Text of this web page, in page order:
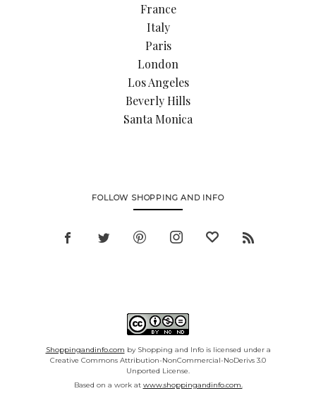
France
Italy
Paris
London
Los Angeles
Beverly Hills
Santa Monica
FOLLOW SHOPPING AND INFO
Shoppingandinfo.com by Shopping and Info is licensed under a
Creative Commons Attribution-NonCommercial-NoDerivs 3.0
Unported License.
Based on a work at www.shoppingandinfo.com.